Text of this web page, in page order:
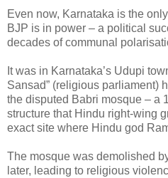
Even now, Karnataka is the
BJP is in power – a political
decades of communal
It was in Karnataka’s Udupi
Sansad” (religious parliament)
the disputed Babri mosque – a
structure that Hindu right-wing
exact site where Hindu god
The mosque was demolished
later, leading to religious